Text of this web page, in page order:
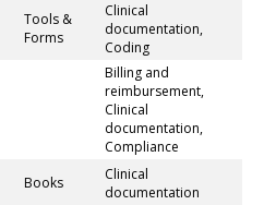
Tools &
Forms
Clinical
documentation,
Coding
Billing and
reimbursement,
Clinical
documentation,
Compliance
Books
Clinical
documentation